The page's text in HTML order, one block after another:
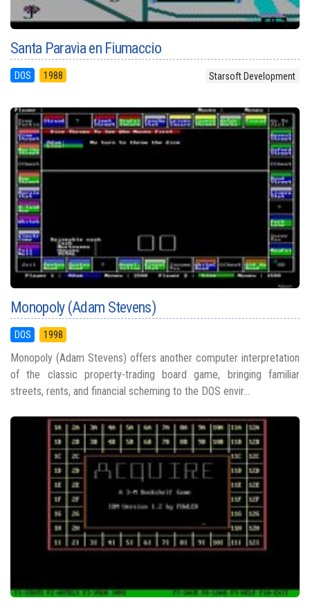
Santa Paravia en Fiumaccio
DOS 1988 Starsoft Development
Monopoly (Adam Stevens)
DOS 1998
Monopoly (Adam Stevens) offers another computer interpretation
of the classic property-trading board game, bringing familiar
streets, rents, and financial scheming to the DOS envir...